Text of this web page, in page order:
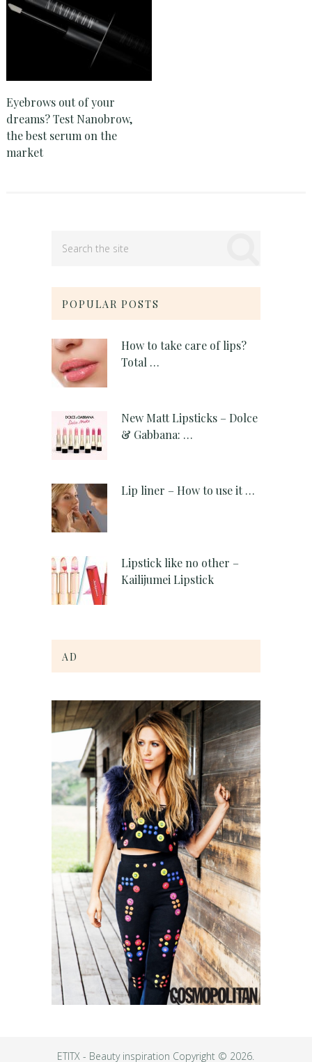
Eyebrows out of your
dreams? Test Nanobrow,
the best serum on the
market
POPULAR POSTS
How to take care of lips?
Total …
New Matt Lipsticks – Dolce
& Gabbana: …
Lip liner – How to use it …
Lipstick like no other –
Kailijumei Lipstick
AD
ETITX - Beauty inspiration Copyright © 2026.